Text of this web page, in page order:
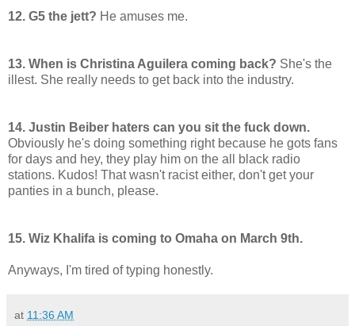
12. G5 the jett? He amuses me.
13. When is Christina Aguilera coming back? She's the
illest. She really needs to get back into the industry.
14. Justin Beiber haters can you sit the fuck down.
Obviously he's doing something right because he gots fans
for days and hey, they play him on the all black radio
stations. Kudos! That wasn't racist either, don't get your
panties in a bunch, please.
15. Wiz Khalifa is coming to Omaha on March 9th.
Anyways, I'm tired of typing honestly.
at 11:36 AM